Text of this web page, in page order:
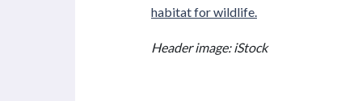
habitat for wildlife.
Header image: iStock